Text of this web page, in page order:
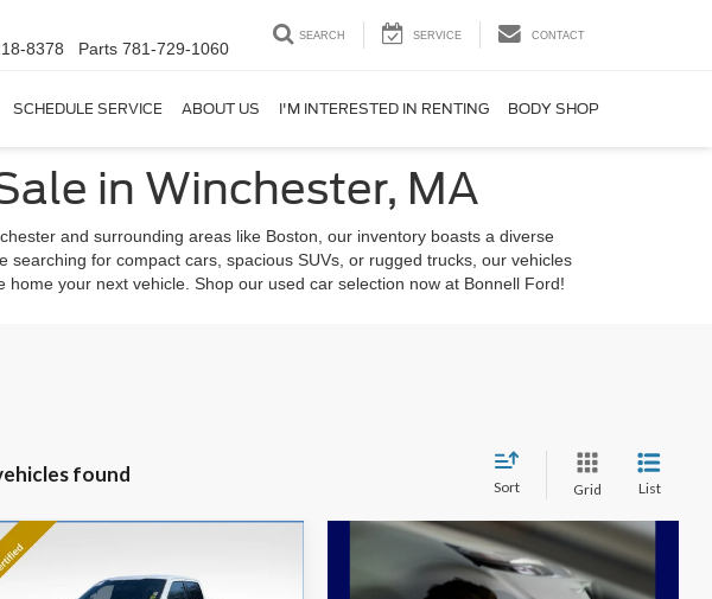
8378 Parts 781-729-1060
SEARCH SERVICE CONTACT
SCHEDULE SERVICE ABOUT US I'M INTERESTED IN RENTING BODY SHOP
in Winchester, MA
and surrounding areas like Boston, our inventory boasts a diverse
for compact cars, spacious SUVs, or rugged trucks, our vehicles
your next vehicle. Shop our used car selection now at Bonnell Ford!
found
Sort Grid List
Ford F-150XLT FINANCE
Compare Vehicle